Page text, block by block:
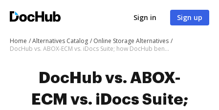
Sign in Sign up
Home Alternatives Catalog
Online Storage Alternatives
DocHub vs. ABOX-ECM vs. iDocs Suite; how DocHub benefits your business?
DocHub vs. ABOX-
ECM vs. iDocs Suite;